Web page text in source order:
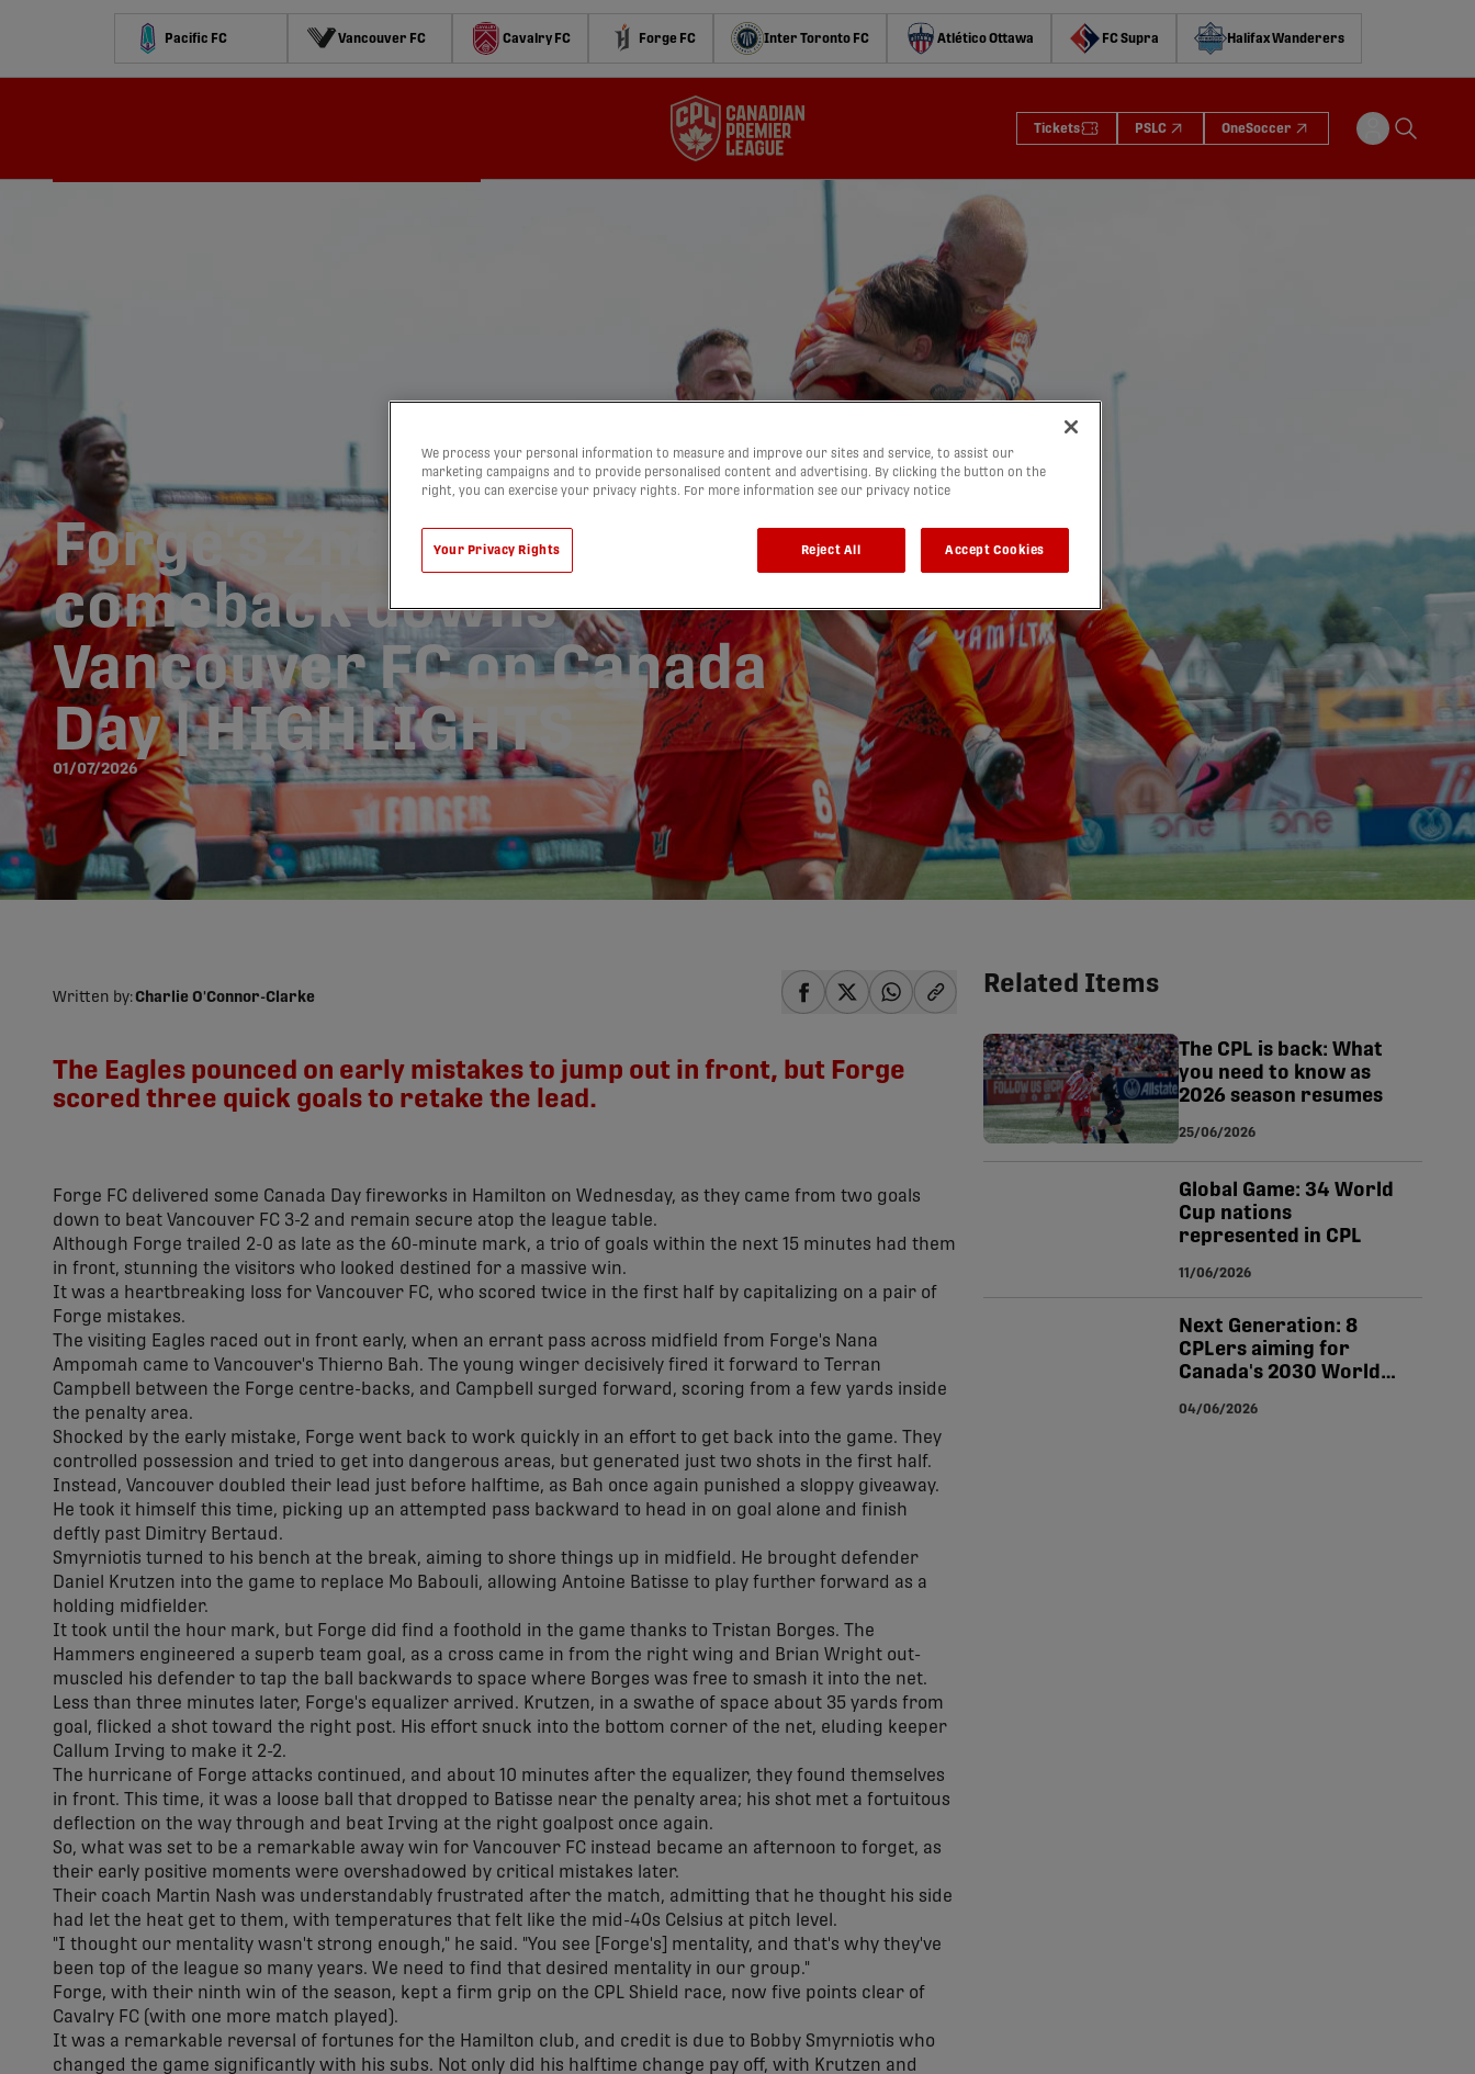
Pacific FC Vancouver FC Cavalry FC Forge FC Inter Toronto FC Atlético Ottawa FC Supra Halifax Wanderers
Tickets PSLC OneSoccer
Forge's 2nd-half
comeback downs
Vancouver FC on Canada
Day | HIGHLIGHTS
01/07/2026
Written by:Charlie O'Connor-Clarke
The Eagles pounced on early mistakes to jump out in front, but Forge
scored three quick goals to retake the lead.
Forge FC delivered some Canada Day fireworks in Hamilton on Wednesday, as they came from two goals
down to beat Vancouver FC 3-2 and remain secure atop the league table.
Although Forge trailed 2-0 as late as the 60-minute mark, a trio of goals within the next 15 minutes had them
in front, stunning the visitors who looked destined for a massive win.
It was a heartbreaking loss for Vancouver FC, who scored twice in the first half by capitalizing on a pair of
Forge mistakes.
The visiting Eagles raced out in front early, when an errant pass across midfield from Forge's Nana
Ampomah came to Vancouver's Thierno Bah. The young winger decisively fired it forward to Terran
Campbell between the Forge centre-backs, and Campbell surged forward, scoring from a few yards inside
the penalty area.
Shocked by the early mistake, Forge went back to work quickly in an effort to get back into the game. They
controlled possession and tried to get into dangerous areas, but generated just two shots in the first half.
Instead, Vancouver doubled their lead just before halftime, as Bah once again punished a sloppy giveaway.
He took it himself this time, picking up an attempted pass backward to head in on goal alone and finish
deftly past Dimitry Bertaud.
Smyrniotis turned to his bench at the break, aiming to shore things up in midfield. He brought defender
Daniel Krutzen into the game to replace Mo Babouli, allowing Antoine Batisse to play further forward as a
holding midfielder.
It took until the hour mark, but Forge did find a foothold in the game thanks to Tristan Borges. The
Hammers engineered a superb team goal, as a cross came in from the right wing and Brian Wright out-
muscled his defender to tap the ball backwards to space where Borges was free to smash it into the net.
Less than three minutes later, Forge's equalizer arrived. Krutzen, in a swathe of space about 35 yards from
goal, flicked a shot toward the right post. His effort snuck into the bottom corner of the net, eluding keeper
Callum Irving to make it 2-2.
The hurricane of Forge attacks continued, and about 10 minutes after the equalizer, they found themselves
in front. This time, it was a loose ball that dropped to Batisse near the penalty area; his shot met a fortuitous
deflection on the way through and beat Irving at the right goalpost once again.
So, what was set to be a remarkable away win for Vancouver FC instead became an afternoon to forget, as
their early positive moments were overshadowed by critical mistakes later.
Their coach Martin Nash was understandably frustrated after the match, admitting that he thought his side
had let the heat get to them, with temperatures that felt like the mid-40s Celsius at pitch level.
"I thought our mentality wasn't strong enough," he said. "You see [Forge's] mentality, and that's why they've
been top of the league so many years. We need to find that desired mentality in our group."
Forge, with their ninth win of the season, kept a firm grip on the CPL Shield race, now five points clear of
Cavalry FC (with one more match played).
It was a remarkable reversal of fortunes for the Hamilton club, and credit is due to Bobby Smyrniotis who
changed the game significantly with his subs. Not only did his halftime change pay off, with Krutzen and
Related Items
The CPL is back: What
you need to know as
2026 season resumes
25/06/2026
Global Game: 34 World
Cup nations
represented in CPL
11/06/2026
Next Generation: 8
CPLers aiming for
Canada's 2030 World
04/06/2026
We process your personal information to measure and improve our sites and service, to assist our
marketing campaigns and to provide personalised content and advertising. By clicking the button on the
right, you can exercise your privacy rights. For more information see our privacy notice
Your Privacy Rights Reject All Accept Cookies